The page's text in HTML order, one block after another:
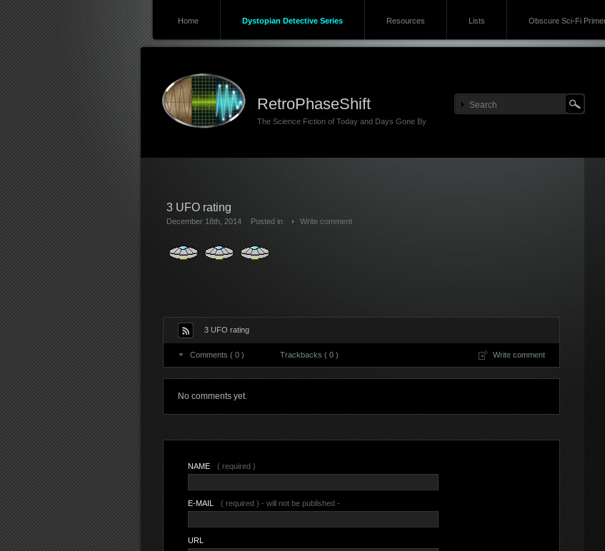
Home Dystopian Detective Series Resources Lists Obscure Sci-Fi
RetroPhaseShift
The Science Fiction of Today and Days Gone By
3 UFO rating
December 18th, 2014 Posted in Write comment
3 UFO rating
Comments ( 0 ) Trackbacks ( 0 ) Write comment
No comments yet.
NAME ( required )
E-MAIL ( required ) - will not be published -
URL